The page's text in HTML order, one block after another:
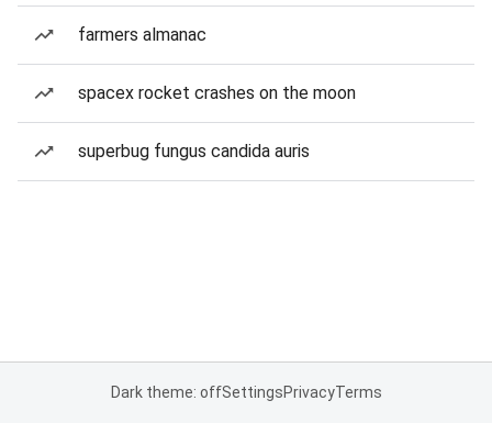
farmers almanac
spacex rocket crashes on the moon
superbug fungus candida auris
Dark theme: offSettingsPrivacyTerms